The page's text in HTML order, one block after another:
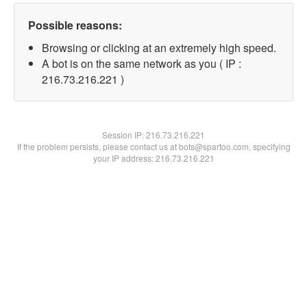
Possible reasons:
Browsing or clicking at an extremely high speed.
A bot is on the same network as you ( IP :
216.73.216.221 )
Session IP:216.73.216.221
If the problem persists, please contact us at bots@spartoo.com, specifying
your IP address: 216.73.216.221